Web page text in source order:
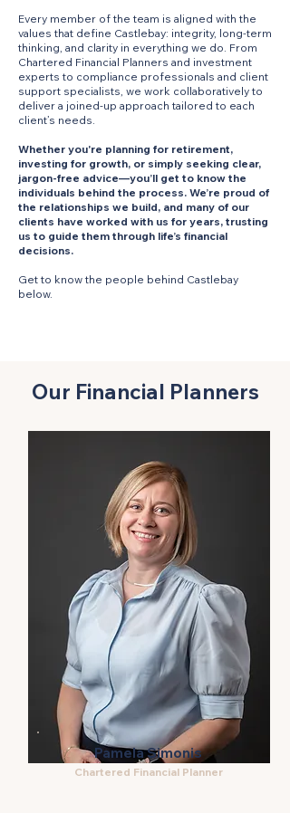
Every member of the team is aligned with the
values that define Castlebay: integrity, long-term
thinking, and clarity in everything we do. From
Chartered Financial Planners and investment
experts to compliance professionals and client
support specialists, we work collaboratively to
deliver a joined-up approach tailored to each
client’s needs.
Whether you're planning for retirement,
investing for growth, or simply seeking clear,
jargon-free advice—you’ll get to know the
individuals behind the process. We’re proud of
the relationships we build, and many of our
clients have worked with us for years, trusting
us to guide them through life’s financial
decisions.
Get to know the people behind Castlebay
below.
Our Financial Planners
Pamela Simonis
Chartered Financial Planner